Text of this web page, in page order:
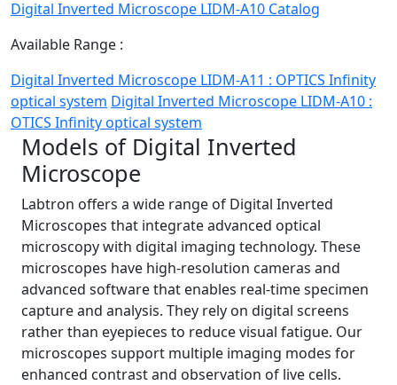
Digital Inverted Microscope LIDM-A10 Catalog
Available Range :
Digital Inverted Microscope LIDM-A11 : OPTICS Infinity
optical system Digital Inverted Microscope LIDM-A10 :
OTICS Infinity optical system
Models of Digital Inverted
Microscope
Labtron offers a wide range of Digital Inverted
Microscopes that integrate advanced optical
microscopy with digital imaging technology. These
microscopes have high-resolution cameras and
advanced software that enables real-time specimen
capture and analysis. They rely on digital screens
rather than eyepieces to reduce visual fatigue. Our
microscopes support multiple imaging modes for
enhanced contrast and observation of live cells.